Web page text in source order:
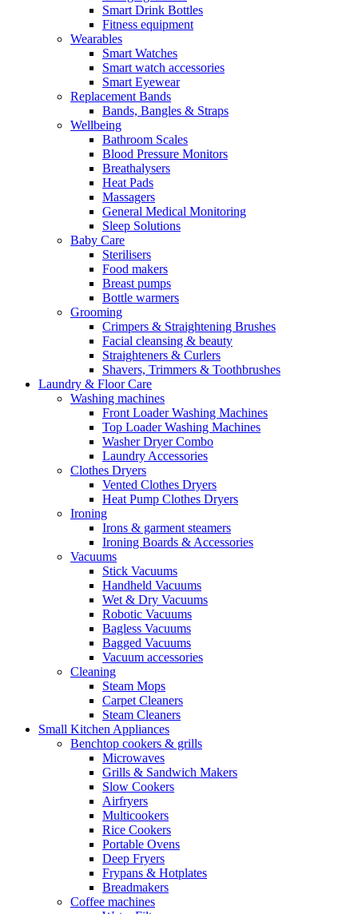
Smart Drink Bottles
Fitness equipment
Wearables
Smart Watches
Smart watch accessories
Smart Eyewear
Replacement Bands
Bands, Bangles & Straps
Wellbeing
Bathroom Scales
Blood Pressure Monitors
Breathalysers
Heat Pads
Massagers
General Medical Monitoring
Sleep Solutions
Baby Care
Sterilisers
Food makers
Breast pumps
Bottle warmers
Grooming
Crimpers & Straightening Brushes
Facial cleansing & beauty
Straighteners & Curlers
Shavers, Trimmers & Toothbrushes
Laundry & Floor Care
Washing machines
Front Loader Washing Machines
Top Loader Washing Machines
Washer Dryer Combo
Laundry Accessories
Clothes Dryers
Vented Clothes Dryers
Heat Pump Clothes Dryers
Ironing
Irons & garment steamers
Ironing Boards & Accessories
Vacuums
Stick Vacuums
Handheld Vacuums
Wet & Dry Vacuums
Robotic Vacuums
Bagless Vacuums
Bagged Vacuums
Vacuum accessories
Cleaning
Steam Mops
Carpet Cleaners
Steam Cleaners
Small Kitchen Appliances
Benchtop cookers & grills
Microwaves
Grills & Sandwich Makers
Slow Cookers
Airfryers
Multicookers
Rice Cookers
Portable Ovens
Deep Fryers
Frypans & Hotplates
Breadmakers
Coffee machines